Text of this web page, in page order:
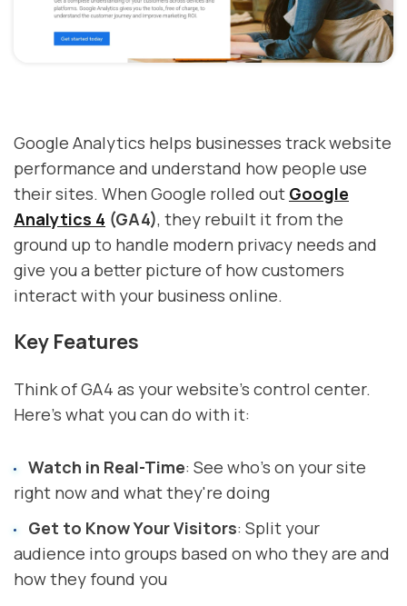
Google Analytics helps businesses track website
performance and understand how people use
their sites. When Google rolled out Google
Analytics 4 (GA4), they rebuilt it from the
ground up to handle modern privacy needs and
give you a better picture of how customers
interact with your business online.
Key Features
Think of GA4 as your website's control center.
Here's what you can do with it:
Watch in Real-Time: See who's on your site
right now and what they're doing
Get to Know Your Visitors: Split your
audience into groups based on who they are and
how they found you